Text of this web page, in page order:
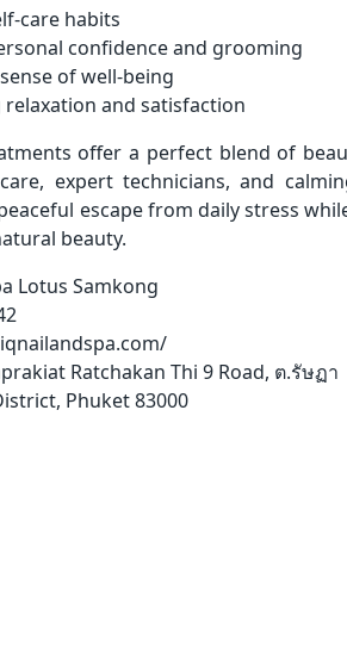
care habits
confidence and grooming
of well-being
relaxation and satisfaction
offer a perfect blend of
expert technicians, and
escape from daily stress
beauty.
Lotus Samkong
Ratchakan Thi 9 Road, ต.รัษฏา
, Phuket83000